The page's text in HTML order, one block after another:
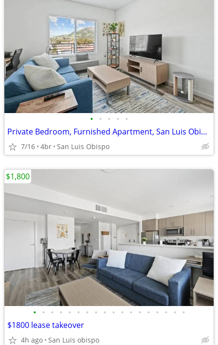
• • • • •
Private Bedroom, Furnished Apartment, San Luis Obispo, $200 discount
7/16 4br San Luis Obispo
• • • • • • • • • • • • • • • • • •
$1800 lease takeover
4h ago San Luis obispo
$1,800